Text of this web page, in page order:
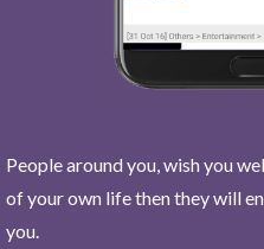
People around you, wish you
of your own life then they will
you.